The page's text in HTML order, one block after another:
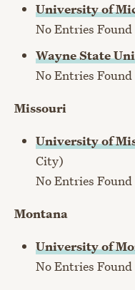
University of
No Entries Found
Wayne State
No Entries Found
Missouri
University of
City)
No Entries Found
Montana
University of
No Entries Found